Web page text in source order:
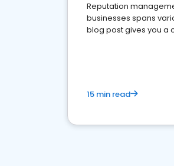
Reputation
businesses spans
blog post gives you a
15 min read